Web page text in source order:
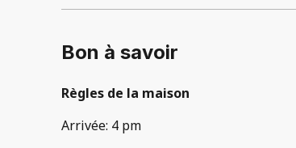
Bon à savoir
Règles de la maison
Arrivée: 4 pm